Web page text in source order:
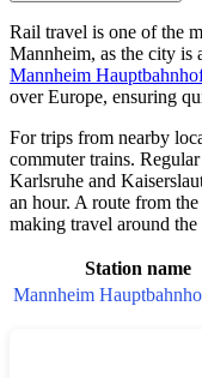
Rail travel is one of the
Mannheim, as the city is
Mannheim
over Europe, ensuring
For trips from nearby
commuter trains.
Karlsruhe and
an hour. A route from
making travel around
Station name
Mannheim